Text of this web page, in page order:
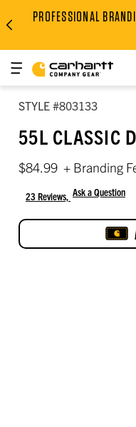
PROFESSIONAL
STYLE #803133
55L CLASSIC
$84.99 + Branding
4.5 out of 5 star rating
23 Reviews, Ask a Question